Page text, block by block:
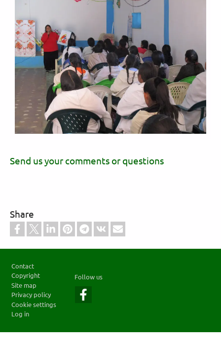
Send us your comments or questions
Share
Contact
Copyright
Site map
Privacy policy
Cookie settings
Log in
Follow us